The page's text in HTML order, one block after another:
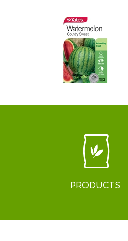
PRODUCTS